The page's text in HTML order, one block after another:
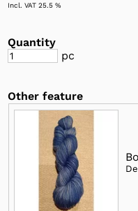
Incl. VAT 25.5 %
Quantity
pc
Other feature